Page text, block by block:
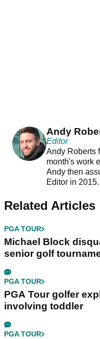
Andy
Editor
Andy Roberts
month's work
Andy then
Editor in 2015.
Related Articles
PGA TOUR
Michael Block
senior golf
PGA TOUR
PGA Tour golfer
involving toddler
PGA TOUR